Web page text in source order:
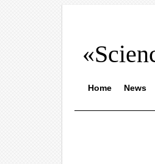
Home News